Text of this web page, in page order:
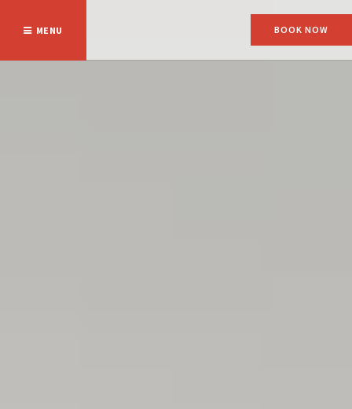
MENU BOOK NOW